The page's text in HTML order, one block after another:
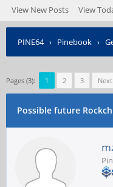
View New Posts View
PINE64› Pinebook ›
Pages (3): 1 2 3
Possible future